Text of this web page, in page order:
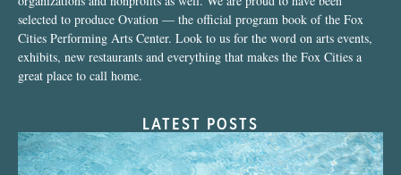
selected to produce Ovation — the official program book of the Fox
Cities Performing Arts Center. Look to us for the word on arts events,
exhibits, new restaurants and everything that makes the Fox Cities a
great place to call home.
LATEST POSTS